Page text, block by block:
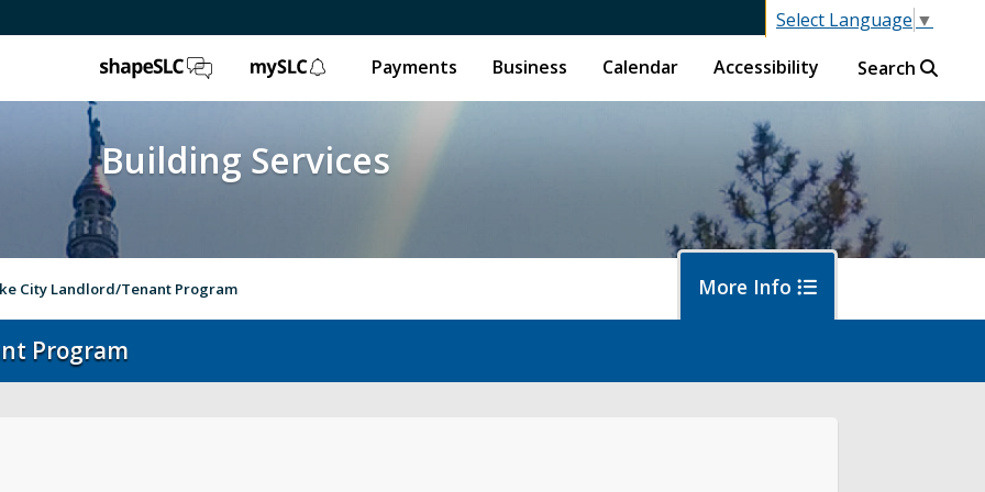
Select Language ▼
ShapeSLC mySLC
Payments Business Calendar Accessibility Search
Building Services
City Landlord/Tenant Program More Info
Report an Issue Open Counter
Program